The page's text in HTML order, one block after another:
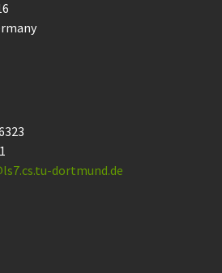
dortmund.de